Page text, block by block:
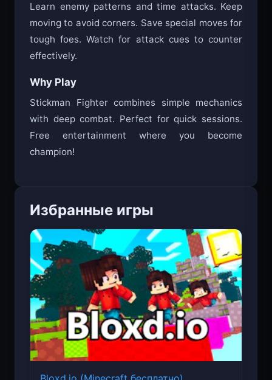
Learn enemy patterns and time attacks. Keep
moving to avoid corners. Save special moves for
tough foes. Watch for attack cues to counter
effectively.
Why Play
Stickman Fighter combines simple mechanics
with deep combat. Perfect for quick sessions.
Free entertainment where you become
champion!
Избранные игры